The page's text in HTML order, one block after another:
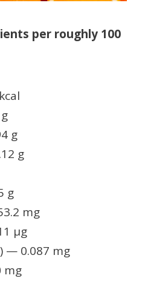
per roughly 100
g
g
g
mg
µg
— 0.087 mg
mg